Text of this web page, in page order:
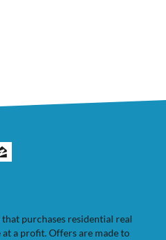
Zillow
that purchases residential real
a profit. Offers are made to